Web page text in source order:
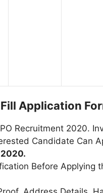
Application
Recruitment 2020.
Candidate Can
Before Applying